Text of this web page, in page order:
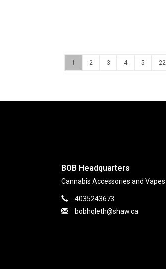
1 2 3 4 5 22
BOB Headquarters
Cannabis Accessories and Vapes
4035243673
bobhqleth@shaw.ca